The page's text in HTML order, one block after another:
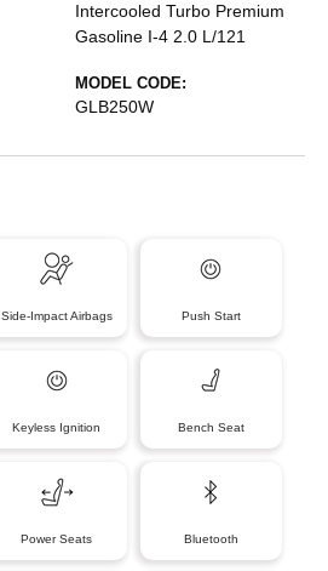
Intercooled Turbo Premium
Gasoline I-4 2.0 L/121
MODEL CODE:
GLB250W
Side-Impact Airbags Push Start
Keyless Ignition Bench Seat
Power Seats Bluetooth